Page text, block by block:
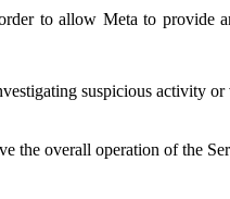
to allow Meta to provide
suspicious activity
the overall operation of the